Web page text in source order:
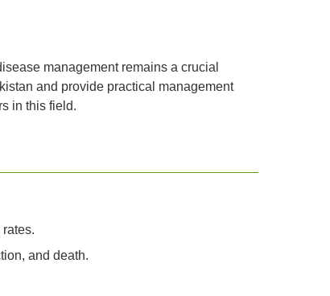
management remains a crucial
and provide practical management
in this field.
and death.